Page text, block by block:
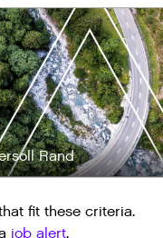
Rand
fit these criteria.
job alert.